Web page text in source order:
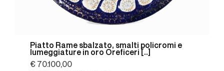
Piatto Rame sbalzato, smalti policromi e
lumeggiature in oro Oreficeri [..]
€ 70.100,00